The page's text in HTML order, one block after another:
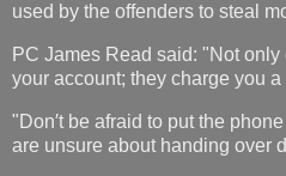
used by the offenders to steal
PC James Read said: "Not
your account; they charge you
"Don′t be afraid to put the
are unsure about handing over